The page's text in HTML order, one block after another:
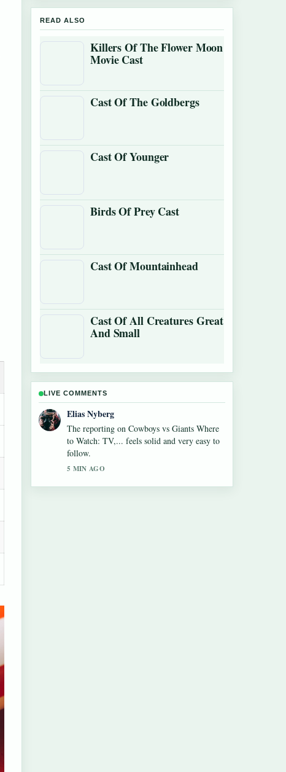
READ ALSO
Killers Of The Flower Moon
Movie Cast
Cast Of The Goldbergs
Cast Of Younger
Birds Of Prey Cast
Cast Of Mountainhead
Cast Of All Creatures Great
And Small
LIVE COMMENTS
Elias Nyberg
The reporting on Cowboys vs Giants Where
to Watch: TV,... feels solid and very easy to
follow.
5 MIN AGO